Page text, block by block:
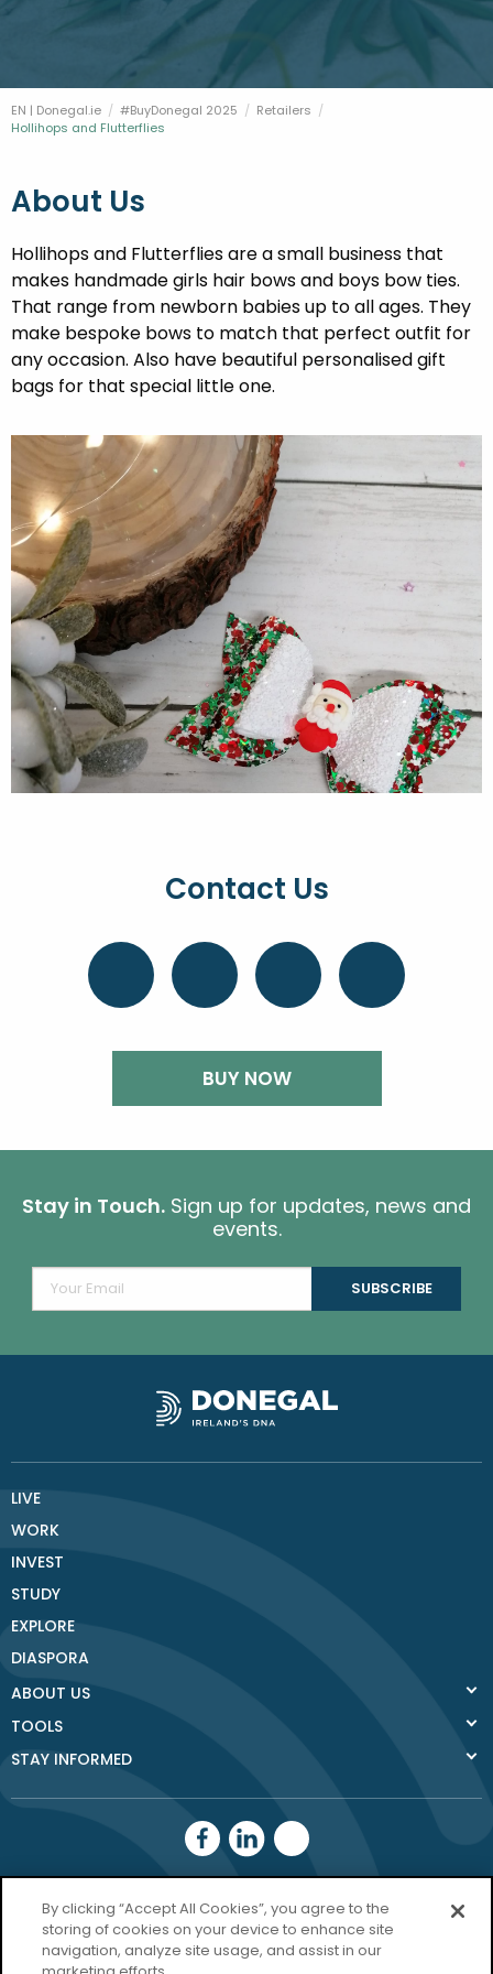
PROPERTY AND LAND SOLUTIONS
CONFERENCES & BUSINESS STAYS
EN | Donegal.ie #BuyDonegal 2025
Retailers
Current:
Hollihops and Flutterflies
About Us
Hollihops and Flutterflies are a small business that
makes handmade girls hair bows and boys bow ties.
That range from newborn babies up to all ages. They
make bespoke bows to match that perfect outfit for
any occasion. Also have beautiful personalised gift
bags for that special little one.
Contact Us
BUY NOW
Stay in Touch. Sign up for updates, news and
events.
LIVE
WORK
INVEST
STUDY
EXPLORE
DIASPORA
ABOUT US
TOOLS
STAY INFORMED
Donegal County
Council
Donegal.ie
By clicking “Accept All Cookies”, you agree to the
storing of cookies on your device to enhance site
navigation, analyze site usage, and assist in our